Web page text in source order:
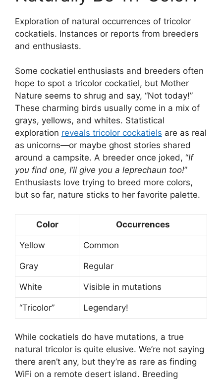
Exploration of natural occurrences of tricolor
cockatiels. Instances or reports from breeders
and enthusiasts.
Some cockatiel enthusiasts and breeders often
hope to spot a tricolor cockatiel, but Mother
Nature seems to shrug and say, “Not today!”
These charming birds usually come in a mix of
grays, yellows, and whites. Statistical
exploration reveals tricolor cockatiels are as real
as unicorns—or maybe ghost stories shared
around a campsite. A breeder once joked, “If
you find one, I’ll give you a leprechaun too!”
Enthusiasts love trying to breed more colors,
but so far, nature sticks to her favorite palette.
Color Occurrences
Yellow Common
Gray Regular
White Visible in mutations
“Tricolor” Legendary!
While cockatiels do have mutations, a true
natural tricolor is quite elusive. We’re not saying
there aren’t any, but they’re as rare as finding
WiFi on a remote desert island. Breeding